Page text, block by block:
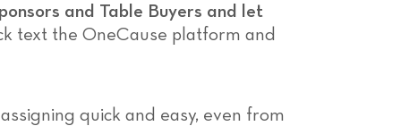
and Table Buyers and let
text the OneCause platform and
quick and easy, even from